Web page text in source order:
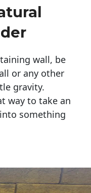
wall, be
or any other
gravity.
way to take an
something